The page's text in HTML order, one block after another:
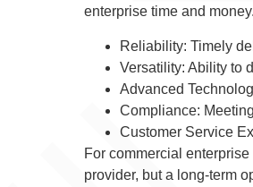
enterprise time and
Reliability: Timely
Versatility: Ability to
Advanced
Compliance:
Customer Service
For commercial
provider, but a long-term